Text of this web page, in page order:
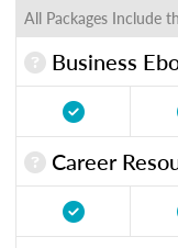
All Packages Include
Business
Career